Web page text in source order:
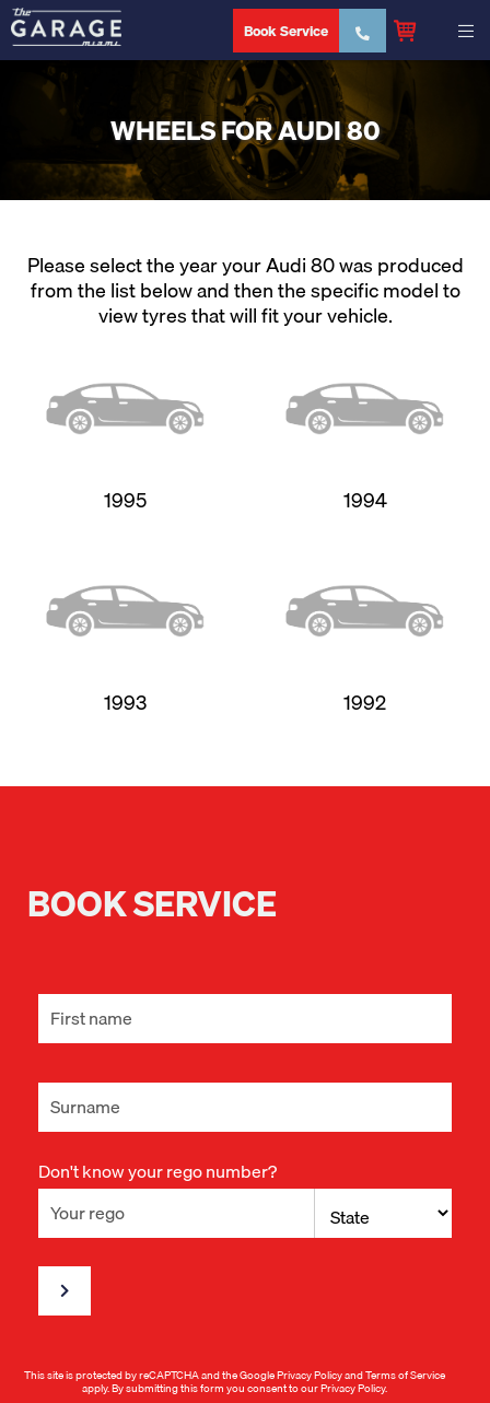
Book Service
WHEELS FOR AUDI 80
Please select the year your Audi 80 was produced
from the list below and then the specific model to
view tyres that will fit your vehicle.
1995 1994
1993 1992
BOOK SERVICE
Don't know your rego number?
This site is protected by reCAPTCHA and the GooglePrivacy PolicyandTerms of Service
apply. By submitting this form you consent to ourPrivacy Policy.